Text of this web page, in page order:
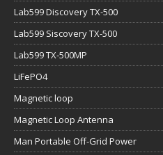
Lab599 Discovery TX-500
Lab599 Siscovery TX-500
Lab599 TX-500MP
LiFePO4
Magnetic loop
Magnetic Loop Antenna
Man Portable Off-Grid Power